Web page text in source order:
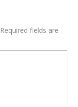
Required fields are